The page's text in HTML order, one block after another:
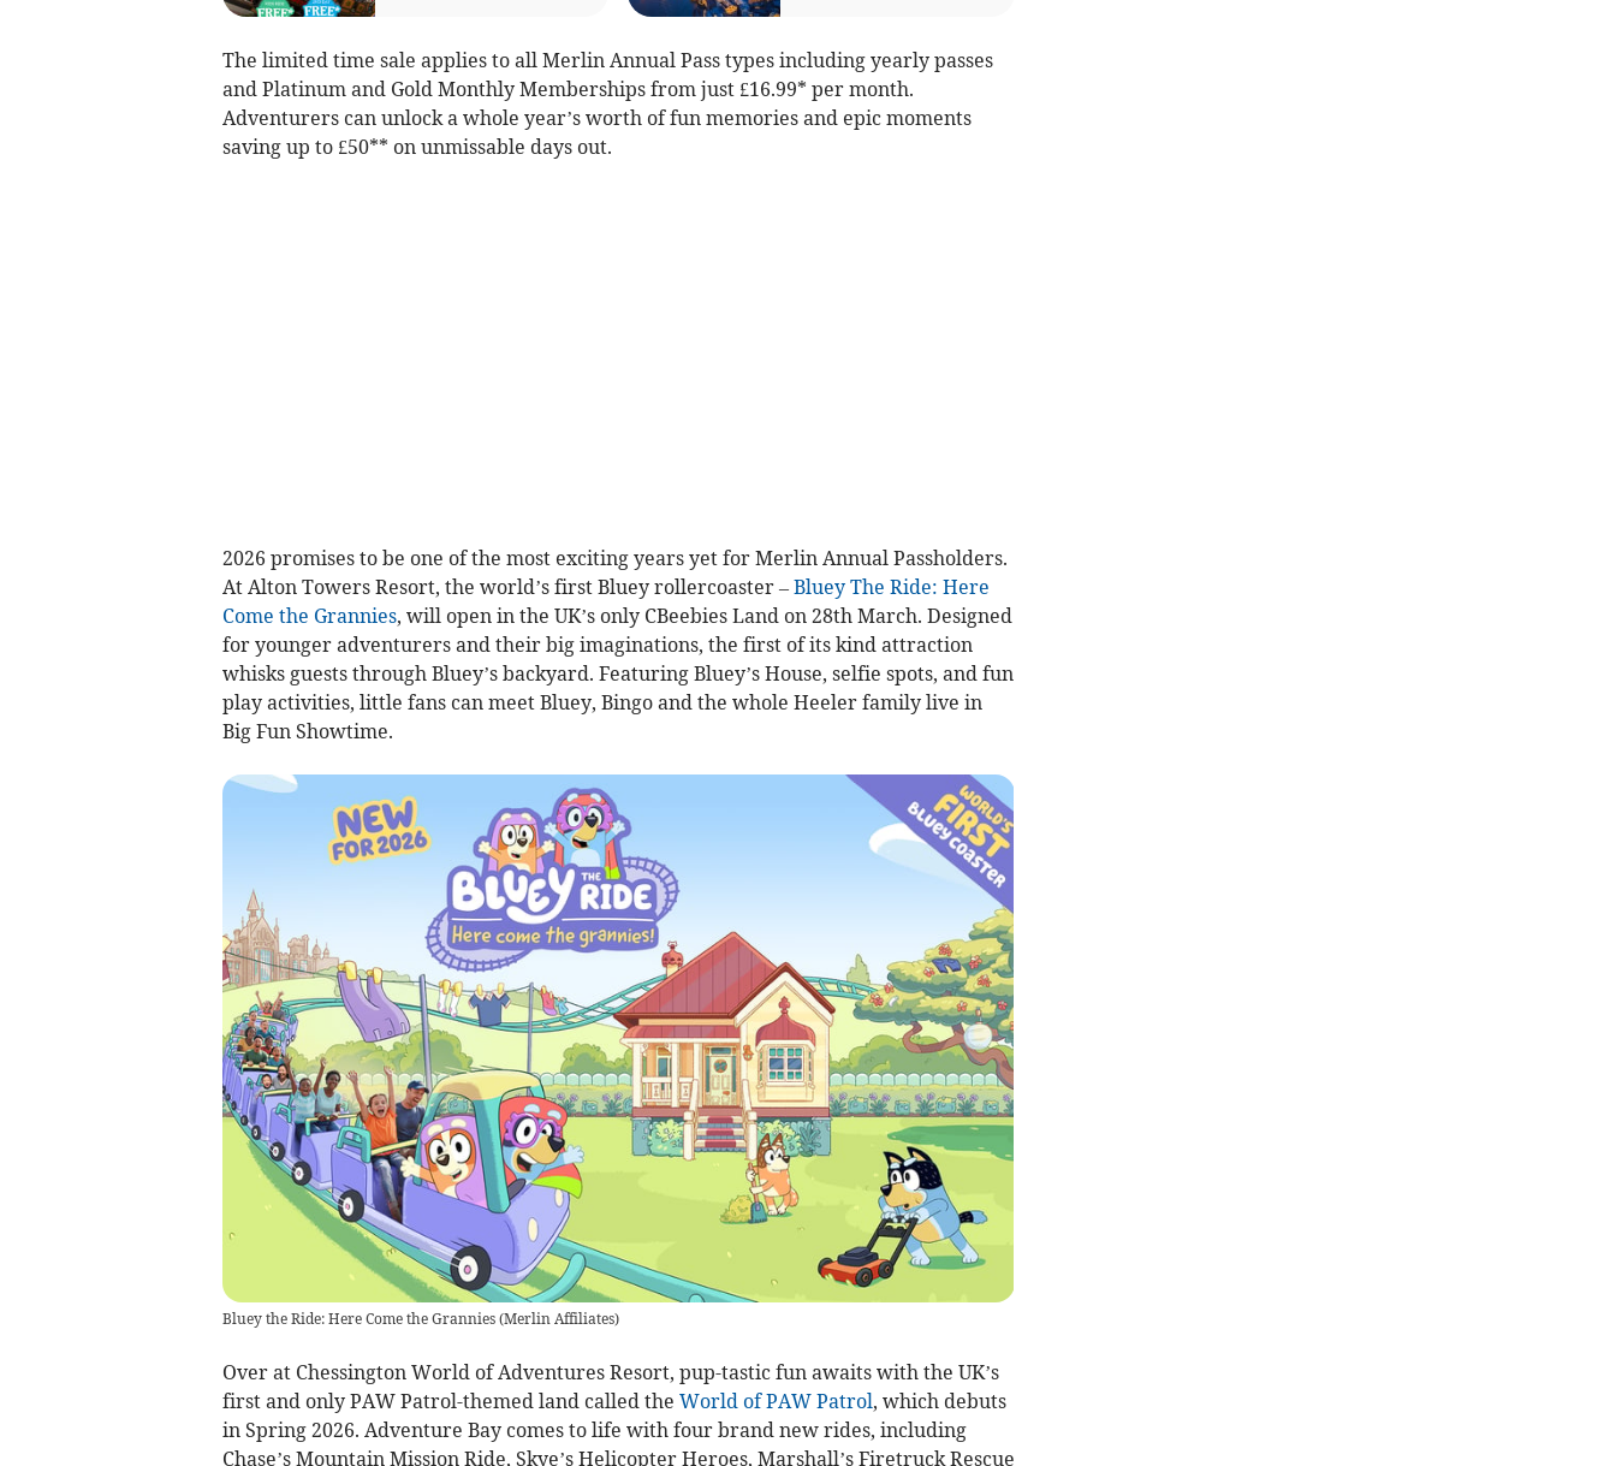
The limited time sale applies to all Merlin Annual Pass types including yearly passes
and Platinum and Gold Monthly Memberships from just £16.99* per month.
Adventurers can unlock a whole year’s worth of fun memories and epic moments
saving up to £50** on unmissable days out.
2026 promises to be one of the most exciting years yet for Merlin Annual Passholders.
At Alton Towers Resort, the world’s first Bluey rollercoaster – Bluey The Ride: Here
Come the Grannies, will open in the UK’s only CBeebies Land on 28th March. Designed
for younger adventurers and their big imaginations, the first of its kind attraction
whisks guests through Bluey’s backyard. Featuring Bluey’s House, selfie spots, and fun
play activities, little fans can meet Bluey, Bingo and the whole Heeler family live in
Big Fun Showtime.
Bluey the Ride: Here Come the Grannies(Merlin Affiliates)
Over at Chessington World of Adventures Resort, pup-tastic fun awaits with the UK’s
first and only PAW Patrol-themed land called the World of PAW Patrol, which debuts
in Spring 2026. Adventure Bay comes to life with four brand new rides, including
Chase’s Mountain Mission Ride, Skye’s Helicopter Heroes, Marshall’s Firetruck Rescue